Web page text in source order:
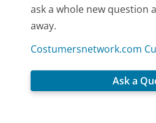
ask a whole new question
away.
Costumersnetwork.com
Ask a